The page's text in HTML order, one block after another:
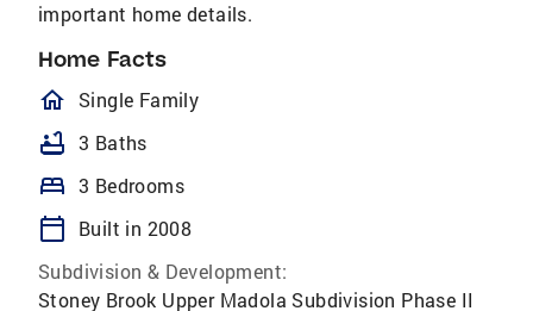
important home details.
Home Facts
homeOutlined
Single Family
bathtub 3 Baths
bed 3 Bedrooms
calendar_today
Built in 2008
Subdivision & Development:
Stoney Brook Upper Madola Subdivision Phase II